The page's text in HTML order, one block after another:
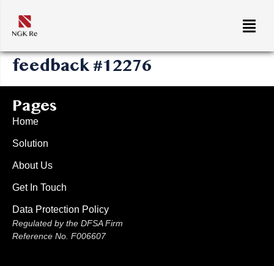
feedback #12276
Pages
Home
Solution
About Us
Get In Touch
Data Protection Policy
Regulated by the DFSA Firm
Reference No. F006607